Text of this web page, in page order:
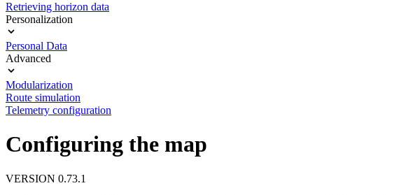
Retrieving horizon data
Personalization
Personal Data
Advanced
Modularization
Route simulation
Telemetry configuration
Configuring the map
VERSION 0.73.1